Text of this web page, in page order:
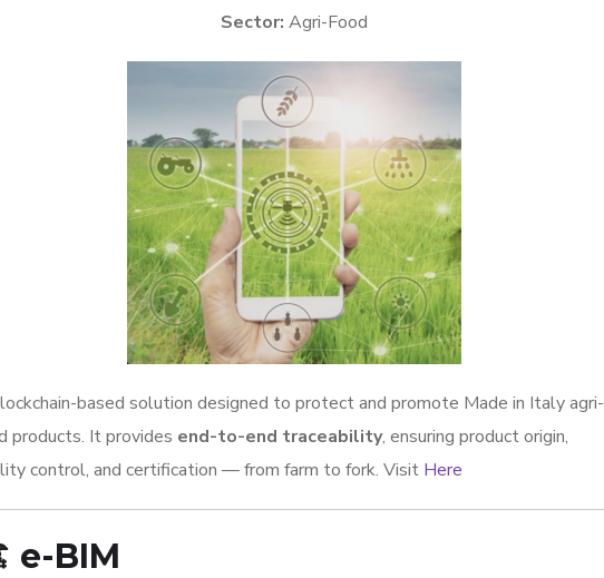
Sector: Agri-Food
based solution designed to protect and promote Made in Italy agri-
products. It provides end-to-end traceability, ensuring product origin,
control, and certification — from farm to fork. Visit Here
e-BIM